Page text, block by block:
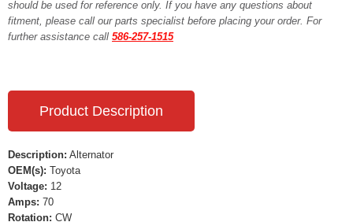
should be used for reference only. If you have any questions about
fitment, please call our parts specialist before placing your order. For
further assistance call 586-257-1515
Product Description
Description: Alternator
OEM(s): Toyota
Voltage: 12
Amps: 70
Rotation: CW